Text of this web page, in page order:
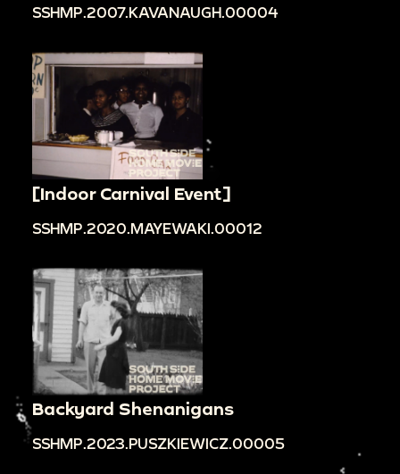
SSHMP.2007.KAVANAUGH.00004
[Indoor Carnival Event]
SSHMP.2020.MAYEWAKI.00012
Backyard Shenanigans
SSHMP.2023.PUSZKIEWICZ.00005